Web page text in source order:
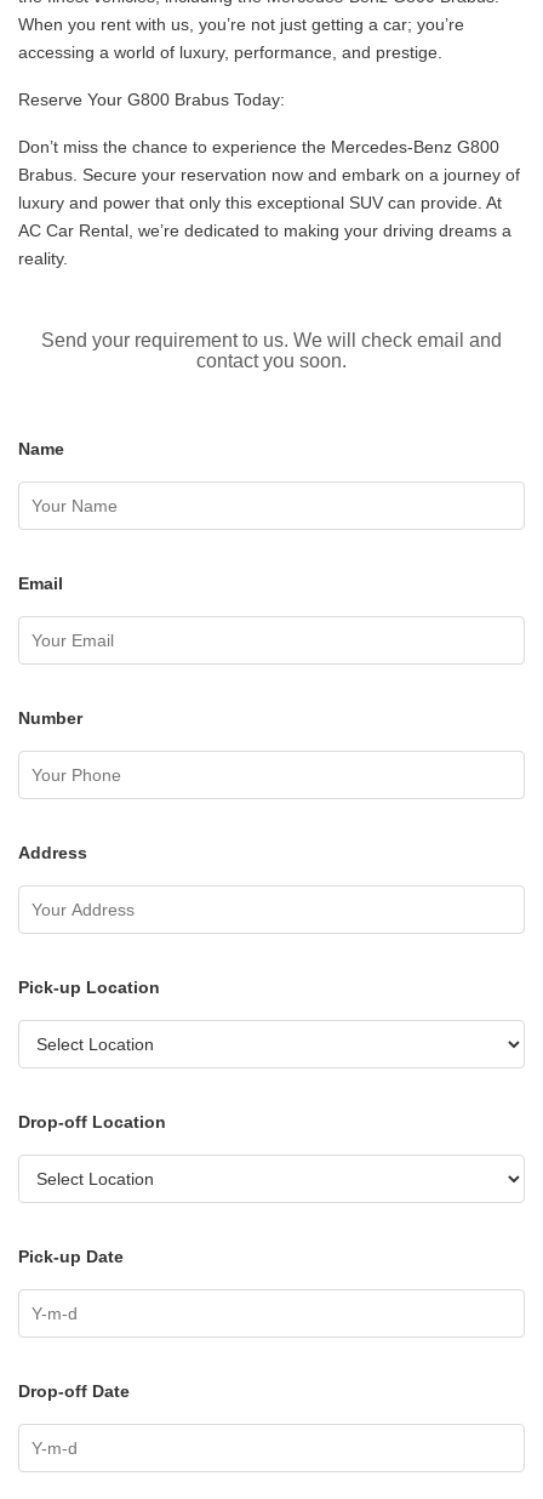
When you rent with us, you’re not just getting a car; you’re
accessing a world of luxury, performance, and prestige.
Reserve Your G800 Brabus Today:
Don’t miss the chance to experience the Mercedes-Benz G800
Brabus. Secure your reservation now and embark on a journey of
luxury and power that only this exceptional SUV can provide. At
AC Car Rental, we’re dedicated to making your driving dreams a
reality.
Send your requirement to us. We will check email and
contact you soon.
Name
Email
Number
Address
Pick-up Location
Drop-off Location
Pick-up Date
Drop-off Date